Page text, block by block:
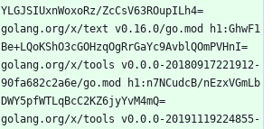
YLGJSIUxnWoxoRz/ZcCsV63ROupILh4=
golang.org/x/text v0.16.0/go.mod h1:GhwF1
Be+LQoKShO3cGOHzqOgRrGaYc9AvblQOmPVHnI=
golang.org/x/tools v0.0.0-20180917221912-
90fa682c2a6e/go.mod h1:n7NCudcB/nEzxVGmLb
DWY5pfWTLqBcC2KZ6jyYvM4mQ=
golang.org/x/tools v0.0.0-20191119224855-